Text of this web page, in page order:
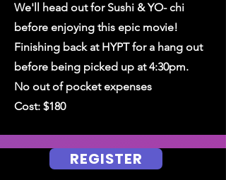
We'll head out for Sushi & YO- chi
before enjoying this epic movie!
Finishing back at HYPT for a hang out
before being picked up at 4:30pm.
No out of pocket expenses
Cost: $180
REGISTER